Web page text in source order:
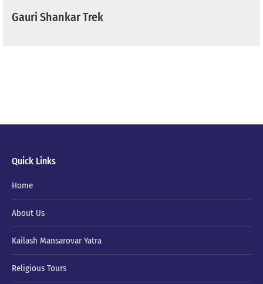
Gauri Shankar Trek
Quick Links
Home
About Us
Kailash Mansarovar Yatra
Religious Tours